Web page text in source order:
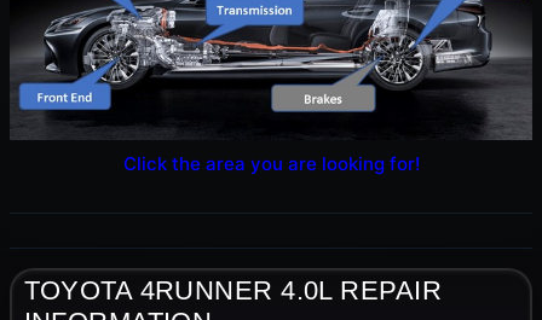
Click the area you are looking for!
TOYOTA 4RUNNER 4.0L REPAIR